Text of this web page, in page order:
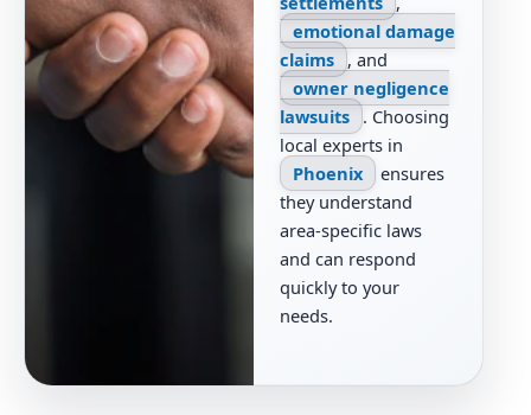
emotional damage
claims
, and
owner negligence
lawsuits
. Choosing
local experts in
Phoenix ensures
they understand
area-specific laws
and can respond
quickly to your
needs.